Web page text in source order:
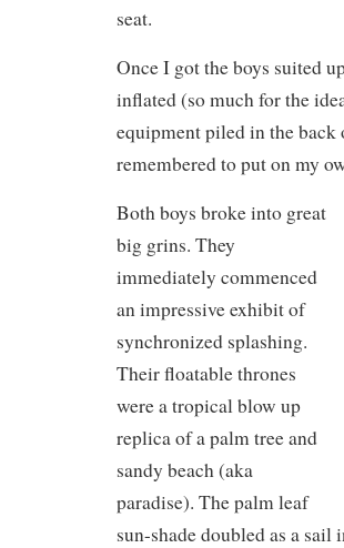
seat.
Once I got the boys suited
inflated (so much for the
equipment piled in the
remembered to put on my
Both boys broke into great
big grins. They
immediately commenced
an impressive exhibit of
synchronized splashing.
Their floatable thrones
were a tropical blow up
replica of a palm tree and
sandy beach (aka
paradise). The palm leaf
sun-shade doubled as a